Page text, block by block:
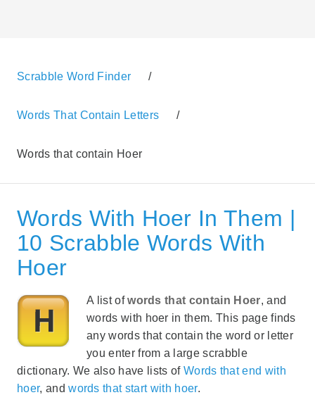
Scrabble Word Finder /
Words That Contain Letters /
Words that contain Hoer
Words With Hoer In Them |
10 Scrabble Words With
Hoer
A list ofwords that contain Hoer, and
words with hoer in them. This page finds
any words that contain the word or letter
you enter from a large scrabble
dictionary. We also have lists of Words that end with
hoer, andwords that start with hoer.